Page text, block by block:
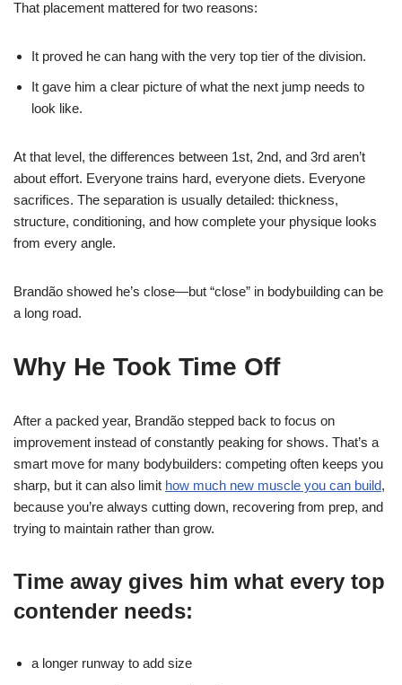
That placement mattered for two reasons:
It proved he can hang with the very top tier of the division.
It gave him a clear picture of what the next jump needs to
look like.
At that level, the differences between 1st, 2nd, and 3rd aren’t
about effort. Everyone trains hard, everyone diets. Everyone
sacrifices. The separation is usually detailed: thickness,
structure, conditioning, and how complete your physique looks
from every angle.
Brandão showed he’s close—but “close” in bodybuilding can be
a long road.
Why He Took Time Off
After a packed year, Brandão stepped back to focus on
improvement instead of constantly peaking for shows. That’s a
smart move for many bodybuilders: competing often keeps you
sharp, but it can also limit how much new muscle you can build,
because you’re always cutting down, recovering from prep, and
trying to maintain rather than grow.
Time away gives him what every top
contender needs:
a longer runway to add size